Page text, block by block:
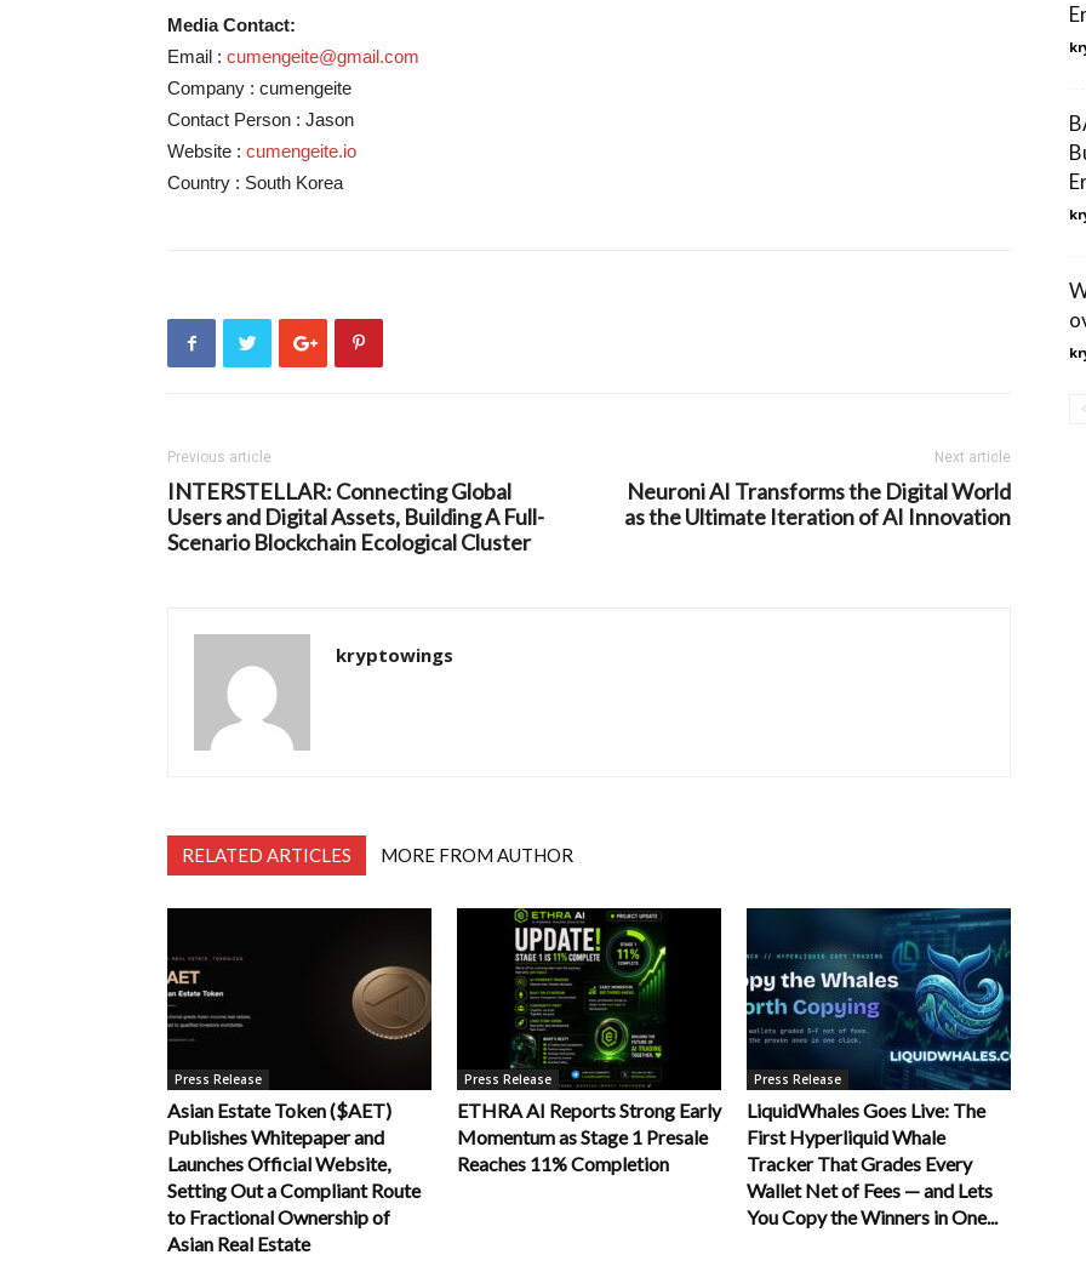
Media Contact:
Email : cumengeite@gmail.com
Company : cumengeite
Contact Person : Jason
Website : cumengeite.io
Country : South Korea
Previous article
INTERSTELLAR: Connecting Global
Users and Digital Assets, Building A Full-
Scenario Blockchain Ecological Cluster
Next article
Neuroni AI Transforms the Digital World
as the Ultimate Iteration of AI Innovation
kryptowings
RELATED ARTICLES MORE FROM AUTHOR
Press Release
Asian Estate Token ($AET)
Publishes Whitepaper and
Launches Official Website,
Setting Out a Compliant Route
to Fractional Ownership of
Asian Real Estate
Press Release
ETHRA AI Reports Strong Early
Momentum as Stage 1 Presale
Reaches 11% Completion
Press Release
LiquidWhales Goes Live: The
First Hyperliquid Whale
Tracker That Grades Every
Wallet Net of Fees — and Lets
You Copy the Winners in One...